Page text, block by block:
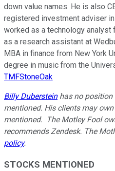
down value names. He is also
registered investment adviser
worked as a technology analyst
as a research assistant at
MBA in finance from New York
degree in music from the
TMFStoneOak
Billy Dubersteinhas no position
mentioned. His clients may
mentioned. The Motley Fool
recommends Zendesk. The
policy.
STOCKS MENTIONED